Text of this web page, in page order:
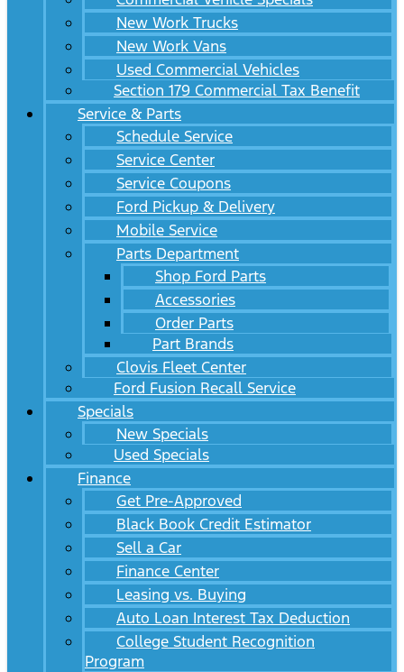
New Work Trucks
New Work Vans
Used Commercial Vehicles
Section 179 Commercial Tax Benefit
Service & Parts
Schedule Service
Service Center
Service Coupons
Ford Pickup & Delivery
Mobile Service
Parts Department
Shop Ford Parts
Accessories
Order Parts
Part Brands
Clovis Fleet Center
Ford Fusion Recall Service
Specials
New Specials
Used Specials
Finance
Get Pre-Approved
Black Book Credit Estimator
Sell a Car
Finance Center
Leasing vs. Buying
Auto Loan Interest Tax Deduction
College Student Recognition
Program